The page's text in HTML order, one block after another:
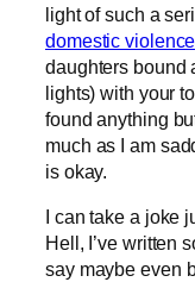
light of such a
domestic violence
daughters bound
lights) with your
found anything
much as I am
is okay.
I can take a joke
Hell, I’ve written
say maybe even